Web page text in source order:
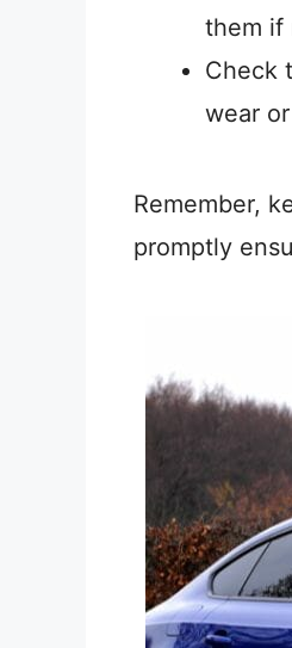
them if
Check
wear
Remember,
promptly